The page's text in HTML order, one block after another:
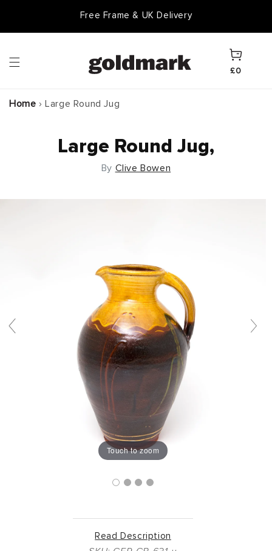
Free Frame & UK Delivery
Cart
£0
Home › Large Round Jug
Large Round Jug,
By Clive Bowen
Touch to zoom
Read Description